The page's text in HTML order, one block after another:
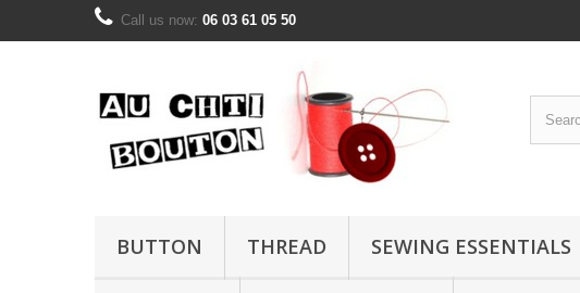
Call us now: 06 03 61 05 50
BUTTON THREAD SEWING ESSENTIALS